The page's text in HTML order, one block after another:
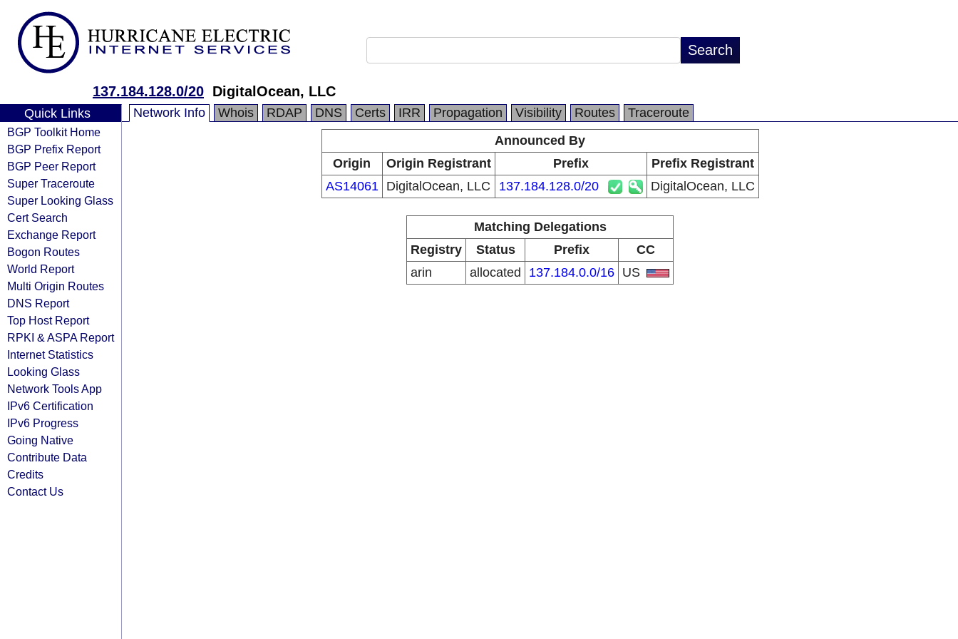
137.184.128.0/20 DigitalOcean, LLC
Quick Links
BGP Toolkit Home
BGP Prefix Report
BGP Peer Report
Super Traceroute
Super Looking Glass
Cert Search
Exchange Report
Bogon Routes
World Report
Multi Origin Routes
DNS Report
Top Host Report
RPKI & ASPA Report
Internet Statistics
Looking Glass
Network Tools App
IPv6 Certification
IPv6 Progress
Going Native
Contribute Data
Credits
Contact Us
Network Info Whois RDAP DNS Certs IRR Propagation Visibility Routes
Traceroute
Announced By
Origin
Origin Registrant Prefix
Prefix Registrant
AS14061
DigitalOcean, LLC 137.184.128.0/20 DigitalOcean, LLC
Matching Delegations
Registry
Status Prefix
CC
arin
allocated 137.184.0.0/16 US